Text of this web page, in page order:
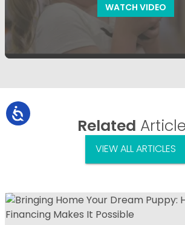
WATCH VIDEO
Related
VIEW ALL ARTICLES